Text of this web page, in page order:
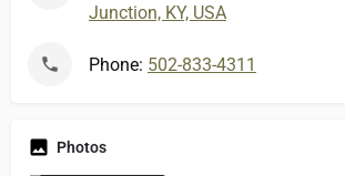
Junction, KY, USA
Phone: 502-833-4311
Photos